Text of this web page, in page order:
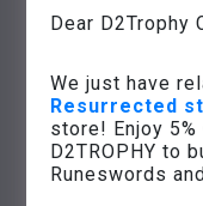
Dear D2Trophy
We just have
Resurrected
store! Enjoy
D2TROPHY to
Runeswords
Your
support your
this website,
account, and